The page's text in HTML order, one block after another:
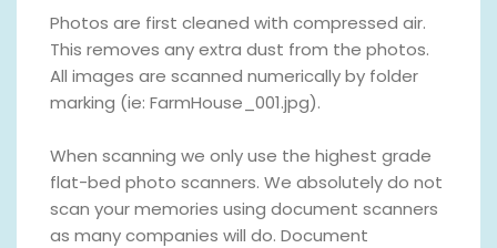
Photos are first cleaned with compressed air.
This removes any extra dust from the photos.
All images are scanned numerically by folder
marking (ie: FarmHouse_001.jpg).
When scanning we only use the highest grade
flat-bed photo scanners. We absolutely do not
scan your memories using document scanners
as many companies will do. Document